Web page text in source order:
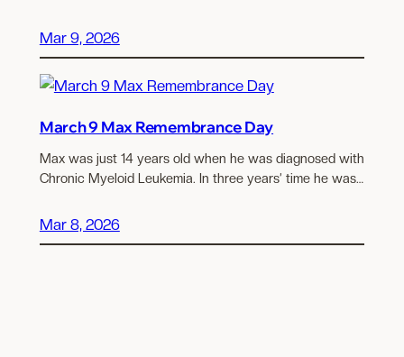
Mar 9, 2026
March 9 Max Remembrance Day
Max was just 14 years old when he was diagnosed with
Chronic Myeloid Leukemia. In three years’ time he was…
Mar 8, 2026